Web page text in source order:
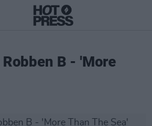
B - 'More